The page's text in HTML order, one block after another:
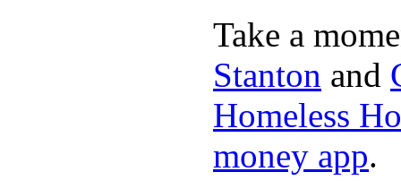
Take a
Stanton and
Homeless
money app.